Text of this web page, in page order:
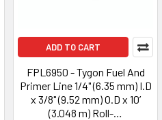
ADD TO CART
FPL6950 - Tygon Fuel And
Primer Line 1/4" (6.35 mm) I.D
x 3/8" (9.52 mm) O.D x 10’
(3.048 m) Roll-…